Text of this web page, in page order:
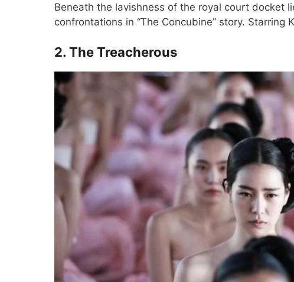
Beneath the lavishness of the royal court docket
confrontations in “The Concubine” story.
2. The Treacherous